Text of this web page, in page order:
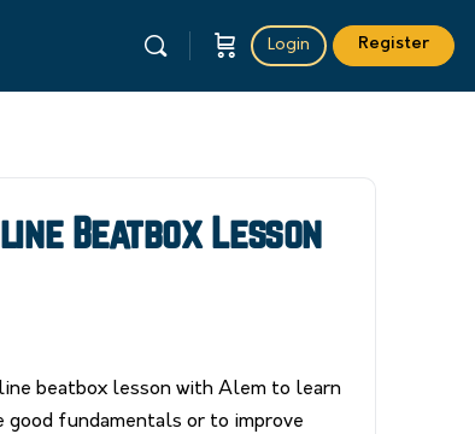
Login Register
Beatbox Lesson
beatbox lesson with Alem to learn
good fundamentals or to improve